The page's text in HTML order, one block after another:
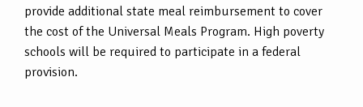
provide additional state meal reimbursement to cover
the cost of the Universal Meals Program. High poverty
schools will be required to participate in a federal
provision.